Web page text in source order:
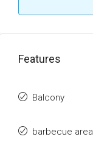
Features
Balcony
barbecue area